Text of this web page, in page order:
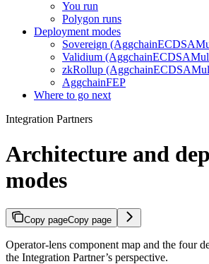
You run
Polygon runs
Deployment modes
Sovereign
Validium
zkRollup
AggchainFEP
Where to go next
Integration Partners
Architecture and
modes
Copy pageCopy page
Operator-lens component map and the four
the Integration Partner’s perspective.